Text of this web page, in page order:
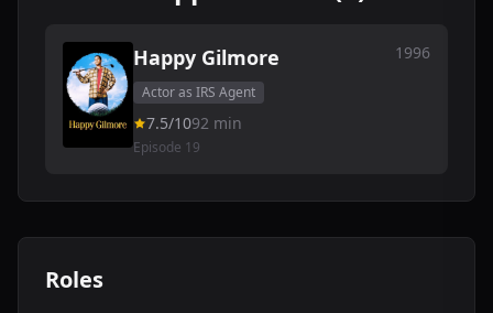
Happy Gilmore 1996
Actor as IRS Agent
7.5/1092 min
Episode 19
Roles